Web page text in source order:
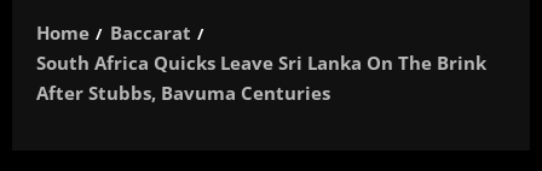
Home
Baccarat
South Africa Quicks Leave Sri Lanka On The Brink
After Stubbs, Bavuma Centuries